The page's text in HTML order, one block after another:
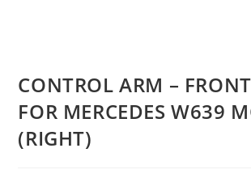
CONTROL ARM –
FOR MERCEDES W639
(RIGHT)